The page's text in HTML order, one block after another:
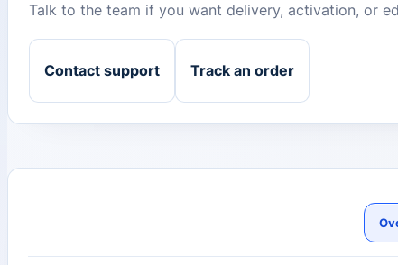
Talk to the team if you want delivery, activation, or
Contact support Track an order